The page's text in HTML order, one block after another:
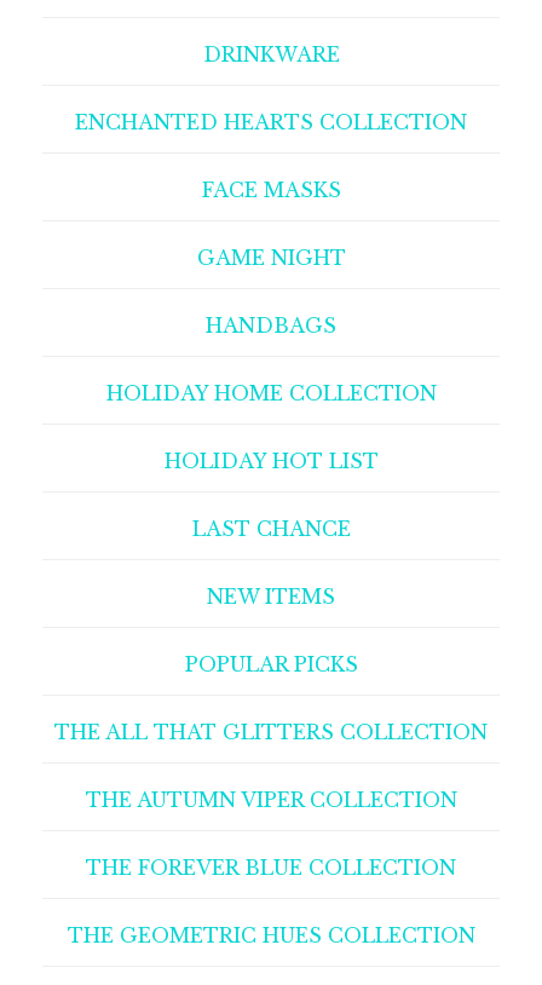
DRINKWARE
ENCHANTED HEARTS COLLECTION
FACE MASKS
GAME NIGHT
HANDBAGS
HOLIDAY HOME COLLECTION
HOLIDAY HOT LIST
LAST CHANCE
NEW ITEMS
POPULAR PICKS
THE ALL THAT GLITTERS COLLECTION
THE AUTUMN VIPER COLLECTION
THE FOREVER BLUE COLLECTION
THE GEOMETRIC HUES COLLECTION